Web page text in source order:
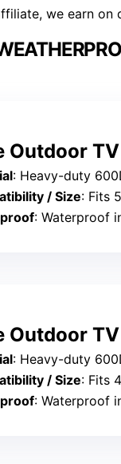
we earn on
Outdoor
: Heavy-duty 600D
/ Size: Fits 52-
: Waterproof
Outdoor
: Heavy-duty 600D
/ Size: Fits 48-
: Waterproof